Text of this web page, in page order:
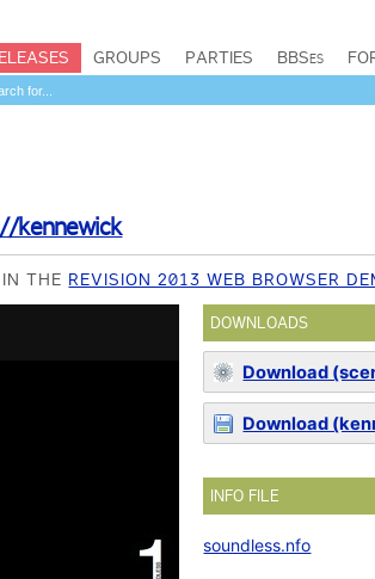
GROUPS PARTIES BBSes
kennewick
THE REVISION 2013 WEB BROWSER
DOWNLOADS
Download
Download
INFO FILE
soundless.nfo